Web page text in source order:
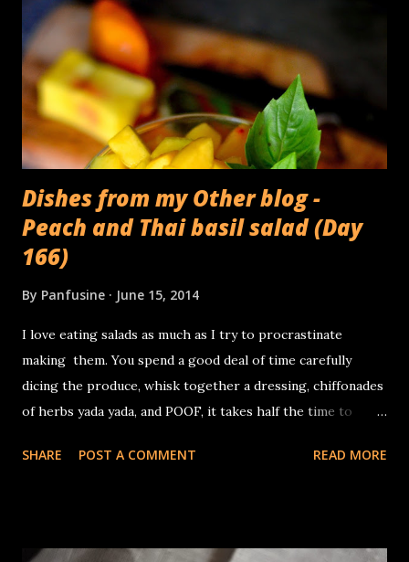
Dishes from my Other blog -
Peach and Thai basil salad (Day
166)
By Panfusine June 15, 2014
I love eating salads as much as I try to procrastinate
making them. You spend a good deal of time carefully
dicing the produce, whisk together a dressing, chiffonades
of herbs yada yada, and POOF, it takes half the time to
those that contain fresh summer fruit, are a pleasure to
SHARE POST A COMMENT READ MORE